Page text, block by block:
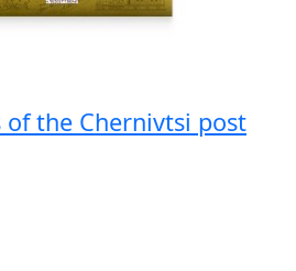
of the Chernivtsi post